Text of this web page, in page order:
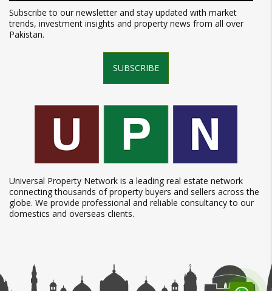
Subscribe to our newsletter and stay updated with market
trends, investment insights and property news from all over
Pakistan.
SUBSCRIBE
Universal Property Network is a leading real estate network
connecting thousands of property buyers and sellers across the
globe. We provide professional and reliable consultancy to our
domestics and overseas clients.